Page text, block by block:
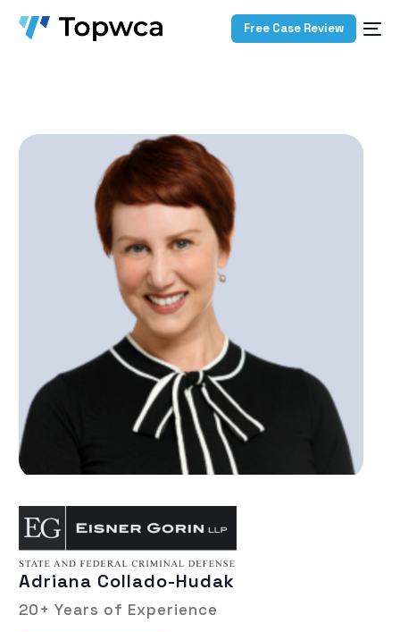
Free Case Review
Adriana Collado-Hudak
20+ Years of Experience